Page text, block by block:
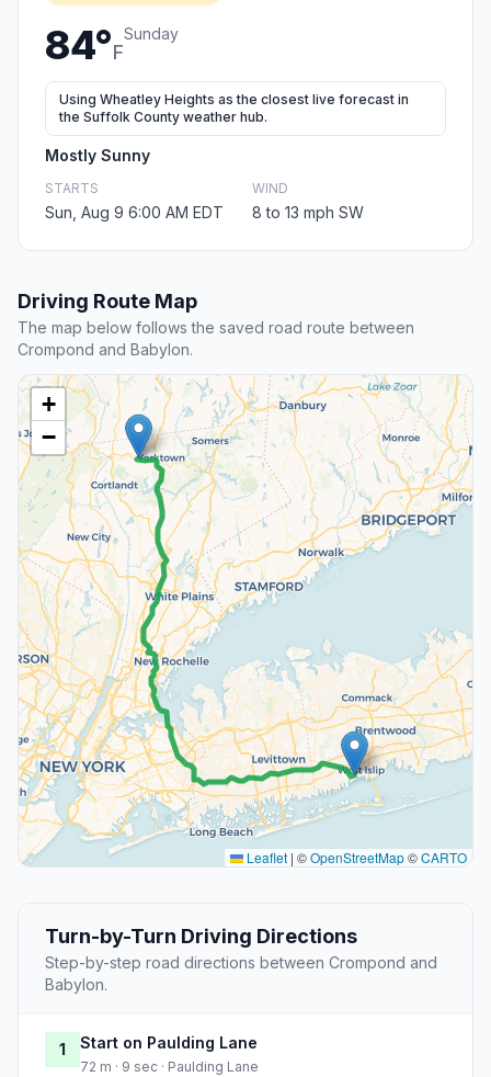
84°F
Sunday
Using Wheatley Heights as the closest live forecast in
the Suffolk County weather hub.
Mostly Sunny
STARTS
Sun, Aug 9 6:00 AM EDT
WIND
8 to 13 mph SW
Driving Route Map
The map below follows the saved road route between
Crompond and Babylon.
+
−
Leaflet | ©OpenStreetMap©CARTO
Turn-by-Turn Driving Directions
Step-by-step road directions between Crompond and
Babylon.
1 Start on Paulding Lane
72 m · 9 sec · Paulding Lane